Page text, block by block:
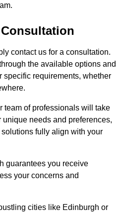
contact us for a consultation.
the available options and
specific requirements, whether
team of professionals will take
needs and preferences,
fully align with your
guarantees you receive
your concerns and
cities like Edinburgh or